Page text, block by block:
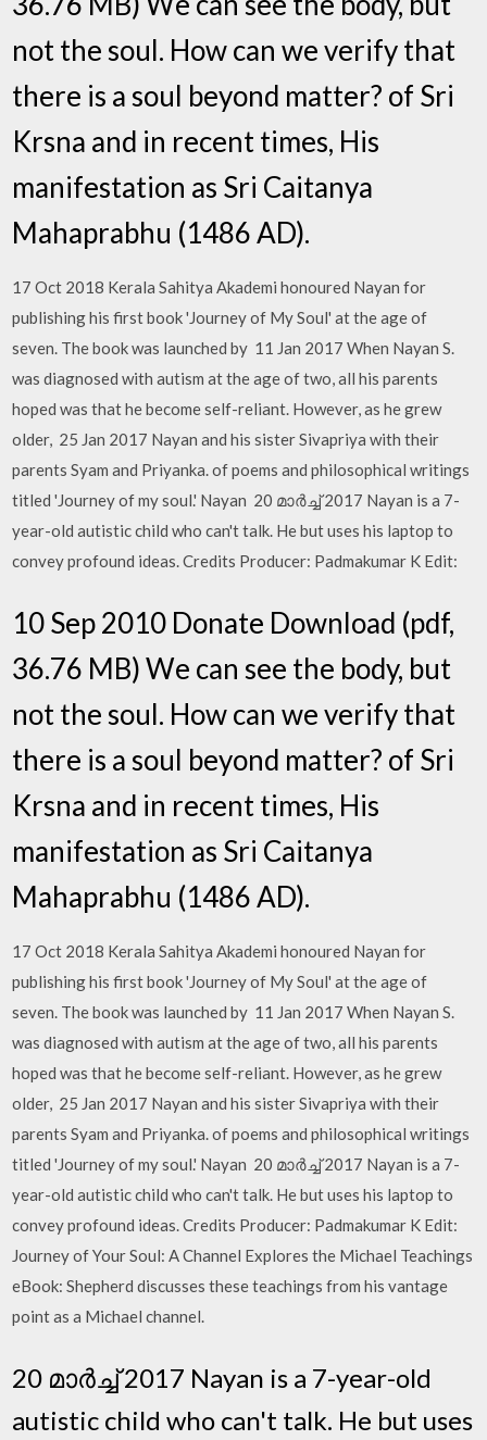
not the soul. How can we verify that
there is a soul beyond matter? of Sri
Krsna and in recent times, His
manifestation as Sri Caitanya
Mahaprabhu (1486 AD).
17 Oct 2018 Kerala Sahitya Akademi honoured Nayan for
publishing his first book 'Journey of My Soul' at the age of
seven. The book was launched by 11 Jan 2017 When Nayan S.
was diagnosed with autism at the age of two, all his parents
hoped was that he become self-reliant. However, as he grew
older, 25 Jan 2017 Nayan and his sister Sivapriya with their
parents Syam and Priyanka. of poems and philosophical writings
titled 'Journey of my soul.' Nayan 20 മാർച്ച് 2017 Nayan is a 7-
year-old autistic child who can't talk. He but uses his laptop to
convey profound ideas. Credits Producer: Padmakumar K Edit:
10 Sep 2010 Donate Download (pdf,
36.76 MB) We can see the body, but
not the soul. How can we verify that
there is a soul beyond matter? of Sri
Krsna and in recent times, His
manifestation as Sri Caitanya
Mahaprabhu (1486 AD).
17 Oct 2018 Kerala Sahitya Akademi honoured Nayan for
publishing his first book 'Journey of My Soul' at the age of
seven. The book was launched by 11 Jan 2017 When Nayan S.
was diagnosed with autism at the age of two, all his parents
hoped was that he become self-reliant. However, as he grew
older, 25 Jan 2017 Nayan and his sister Sivapriya with their
parents Syam and Priyanka. of poems and philosophical writings
titled 'Journey of my soul.' Nayan 20 മാർച്ച് 2017 Nayan is a 7-
year-old autistic child who can't talk. He but uses his laptop to
convey profound ideas. Credits Producer: Padmakumar K Edit:
Journey of Your Soul: A Channel Explores the Michael Teachings
eBook: Shepherd discusses these teachings from his vantage
point as a Michael channel.
20 മാർച്ച് 2017 Nayan is a 7-year-old
autistic child who can't talk. He but uses